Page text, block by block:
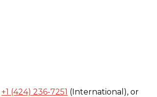
+1 (424) 236-7251 (International), or